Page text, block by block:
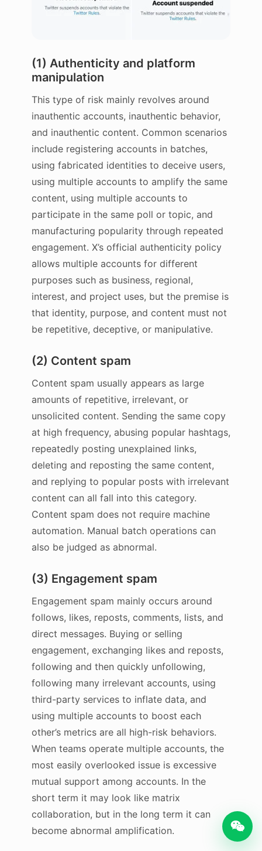
(1) Authenticity and platform
manipulation
This type of risk mainly revolves around
inauthentic accounts, inauthentic behavior,
and inauthentic content. Common scenarios
include registering accounts in batches,
using fabricated identities to deceive users,
using multiple accounts to amplify the same
content, using multiple accounts to
participate in the same poll or topic, and
manufacturing popularity through repeated
engagement. X’s official authenticity policy
allows multiple accounts for different
purposes such as business, regional,
interest, and project uses, but the premise is
that identity, purpose, and content must not
be repetitive, deceptive, or manipulative.
(2) Content spam
Content spam usually appears as large
amounts of repetitive, irrelevant, or
unsolicited content. Sending the same copy
at high frequency, abusing popular hashtags,
repeatedly posting unexplained links,
deleting and reposting the same content,
and replying to popular posts with irrelevant
content can all fall into this category.
Content spam does not require machine
automation. Manual batch operations can
also be judged as abnormal.
(3) Engagement spam
Engagement spam mainly occurs around
follows, likes, reposts, comments, lists, and
direct messages. Buying or selling
engagement, exchanging likes and reposts,
following and then quickly unfollowing,
following many irrelevant accounts, using
third-party services to inflate data, and
using multiple accounts to boost each
other’s metrics are all high-risk behaviors.
When teams operate multiple accounts, the
most easily overlooked issue is excessive
mutual support among accounts. In the
short term it may look like matrix
collaboration, but in the long term it can
become abnormal amplification.